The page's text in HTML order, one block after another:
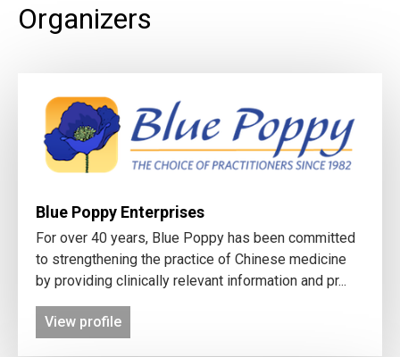
Organizers
Blue Poppy Enterprises
For over 40 years, Blue Poppy has been committed
to strengthening the practice of Chinese medicine
by providing clinically relevant information and pr...
View profile